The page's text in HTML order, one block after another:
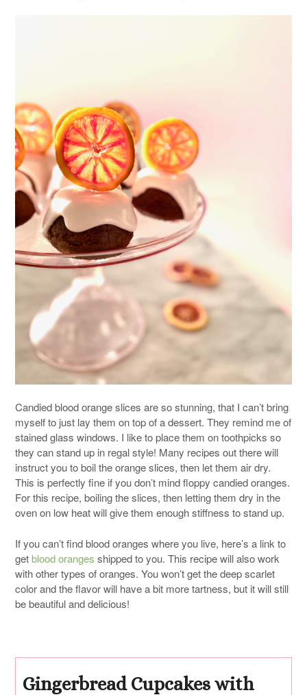
Candied blood orange slices are so stunning, that I can’t bring
myself to just lay them on top of a dessert. They remind me of
stained glass windows. I like to place them on toothpicks so
they can stand up in regal style! Many recipes out there will
instruct you to boil the orange slices, then let them air dry.
This is perfectly fine if you don’t mind floppy candied oranges.
For this recipe, boiling the slices, then letting them dry in the
oven on low heat will give them enough stiffness to stand up.
If you can’t find blood oranges where you live, here’s a link to
getblood oranges shipped to you. This recipe will also work
with other types of oranges. You won’t get the deep scarlet
color and the flavor will have a bit more tartness, but it will still
be beautiful and delicious!
Gingerbread Cupcakes with